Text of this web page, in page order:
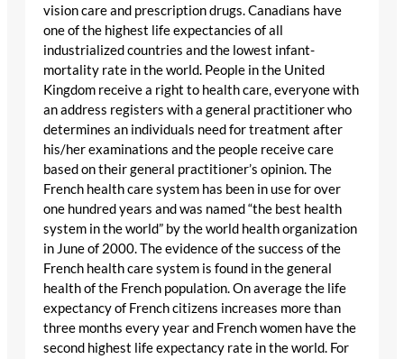
vision care and prescription drugs. Canadians have
one of the highest life expectancies of all
industrialized countries and the lowest infant-
mortality rate in the world. People in the United
Kingdom receive a right to health care, everyone with
an address registers with a general practitioner who
determines an individuals need for treatment after
his/her examinations and the people receive care
based on their general practitioner’s opinion. The
French health care system has been in use for over
one hundred years and was named “the best health
system in the world” by the world health organization
in June of 2000. The evidence of the success of the
French health care system is found in the general
health of the French population. On average the life
expectancy of French citizens increases more than
three months every year and French women have the
second highest life expectancy rate in the world. For